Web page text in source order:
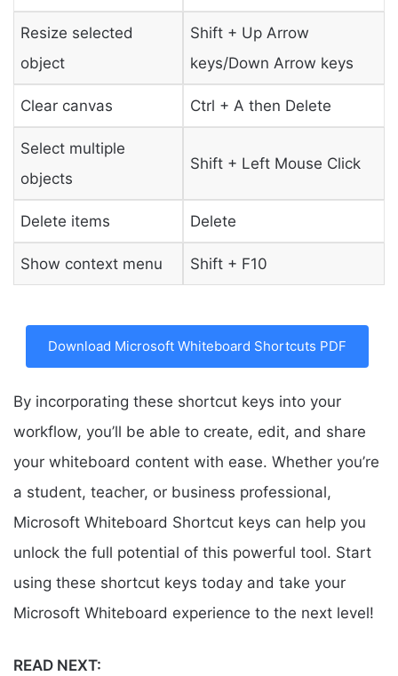
Resize selected
object
Shift + Up Arrow
keys/Down Arrow keys
Clear canvas Ctrl + A then Delete
Select multiple
objects
Shift + Left Mouse Click
Delete items Delete
Show context menu Shift + F10
Download Microsoft Whiteboard Shortcuts PDF
By incorporating these shortcut keys into your
workflow, you’ll be able to create, edit, and share
your whiteboard content with ease. Whether you’re
a student, teacher, or business professional,
Microsoft Whiteboard Shortcut keys can help you
unlock the full potential of this powerful tool. Start
using these shortcut keys today and take your
Microsoft Whiteboard experience to the next level!
READ NEXT: